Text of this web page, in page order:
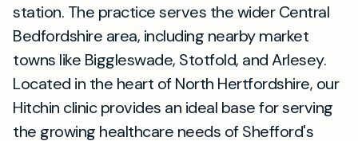
station. The practice serves the wider Central
Bedfordshire area, including nearby market
towns like Biggleswade, Stotfold, and Arlesey.
Located in the heart of North Hertfordshire, our
Hitchin clinic provides an ideal base for serving
the growing healthcare needs of Shefford's